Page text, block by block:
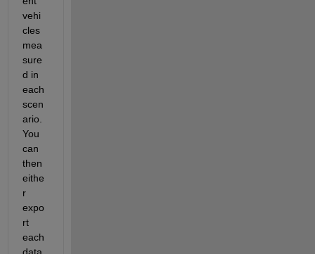
vehi
cles
mea
sure
d in
each
scen
ario.
You
can
then
eithe
r
expo
rt
each